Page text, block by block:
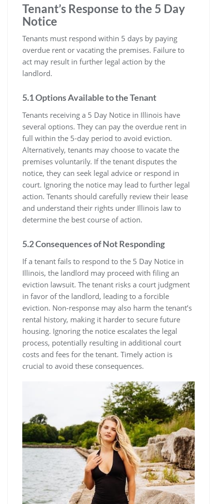
Tenant’s Response to the 5 Day
Notice
Tenants must respond within 5 days by paying
overdue rent or vacating the premises. Failure to
act may result in further legal action by the
landlord.
5.1 Options Available to the Tenant
Tenants receiving a 5 Day Notice in Illinois have
several options. They can pay the overdue rent in
full within the 5-day period to avoid eviction.
Alternatively, tenants may choose to vacate the
premises voluntarily. If the tenant disputes the
notice, they can seek legal advice or respond in
court. Ignoring the notice may lead to further legal
action. Tenants should carefully review their lease
and understand their rights under Illinois law to
determine the best course of action.
5.2 Consequences of Not Responding
If a tenant fails to respond to the 5 Day Notice in
Illinois, the landlord may proceed with filing an
eviction lawsuit. The tenant risks a court judgment
in favor of the landlord, leading to a forcible
eviction. Non-response may also harm the tenant’s
rental history, making it harder to secure future
housing. Ignoring the notice escalates the legal
process, potentially resulting in additional court
costs and fees for the tenant. Timely action is
crucial to avoid these consequences.